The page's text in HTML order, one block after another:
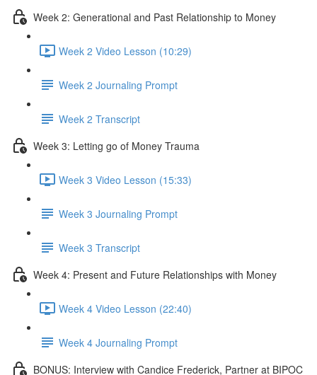
Week 2: Generational and Past Relationship to Money
Week 2 Video Lesson (10:29)
Week 2 Journaling Prompt
Week 2 Transcript
Week 3: Letting go of Money Trauma
Week 3 Video Lesson (15:33)
Week 3 Journaling Prompt
Week 3 Transcript
Week 4: Present and Future Relationships with Money
Week 4 Video Lesson (22:40)
Week 4 Journaling Prompt
BONUS: Interview with Candice Frederick, Partner at BIPOC